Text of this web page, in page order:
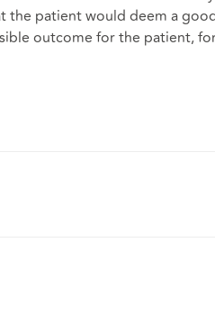
the patient would deem a
outcome for the patient,